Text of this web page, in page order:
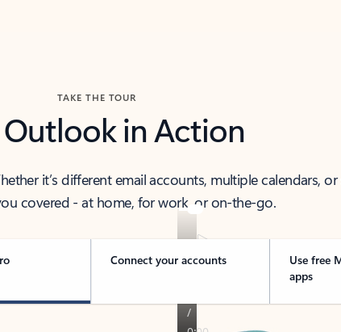
TAKE THE TOUR
Outlook in Action
it’s different email accounts, multiple calendars,
covered - at home, for work, or on-the-go.
Connect your accounts
Use free
apps